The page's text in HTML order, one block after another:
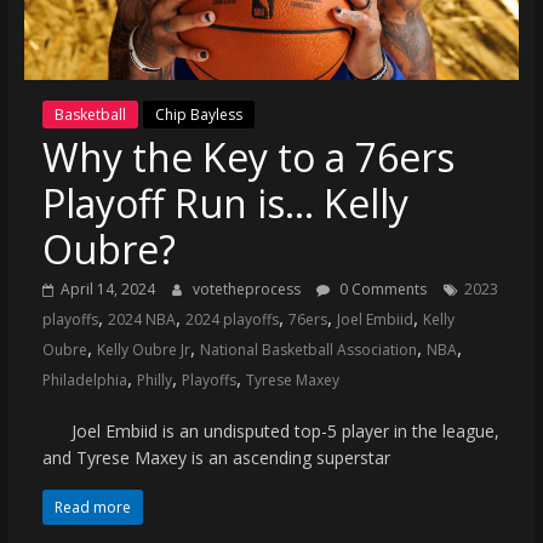
Sports
and
source
for
the
latest
Philadelphia
76ers
and
Eagles
statistics,
analysis,
highlights,
and
Basketball Chip Bayless
Why the Key to a 76ers
Playoff Run is… Kelly
Oubre?
April 14, 2024 votetheprocess 0 Comments
2023
playoffs, 2024 NBA, 2024 playoffs, 76ers, Joel Embiid, Kelly
Oubre, Kelly Oubre Jr, National Basketball Association, NBA,
Philadelphia, Philly, Playoffs, Tyrese Maxey
Joel Embiid is an undisputed top-5 player in the league,
and Tyrese Maxey is an ascending superstar
Read more